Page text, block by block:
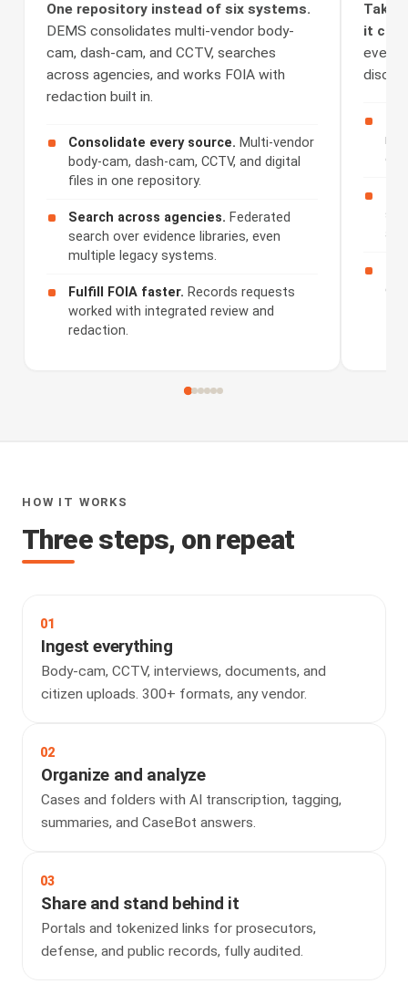
One repository instead of six systems.
DEMS consolidates multi-vendor body-
cam, dash-cam, and CCTV, searches
across agencies, and works FOIA with
redaction built in.
Consolidate every source. Multi-vendor
body-cam, dash-cam, CCTV, and digital
files in one repository.
Search across agencies. Federated
search over evidence libraries, even
multiple legacy systems.
Fulfill FOIA faster. Records requests
worked with integrated review and
redaction.
Take
it
every
HOW IT WORKS
Three steps, on repeat
01
Ingest everything
Body-cam, CCTV, interviews, documents, and
citizen uploads. 300+ formats, any vendor.
02
Organize and analyze
Cases and folders with AI transcription, tagging,
summaries, and CaseBot answers.
03
Share and stand behind it
Portals and tokenized links for prosecutors,
defense, and public records, fully audited.